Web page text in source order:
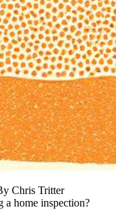
Chris Tritter
a home inspection?